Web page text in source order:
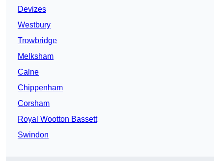
Devizes
Westbury
Trowbridge
Melksham
Calne
Chippenham
Corsham
Royal Wootton Bassett
Swindon